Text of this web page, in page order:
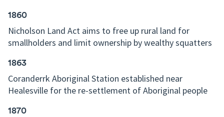
1860
Nicholson Land Act aims to free up rural land for
smallholders and limit ownership by wealthy squatters
1863
Coranderrk Aboriginal Station established near
Healesville for the re-settlement of Aboriginal people
1870